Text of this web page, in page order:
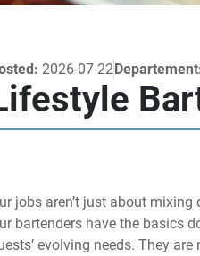
2026-07-22
jobs aren’t just about
bartenders have the basics
evolving needs. They